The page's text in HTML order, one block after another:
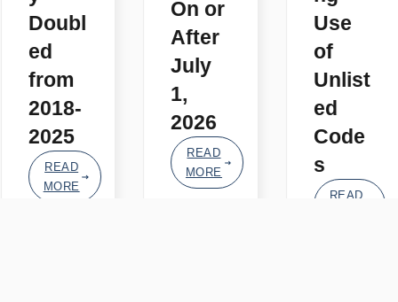
Doubl
ed
from
2018-
2025
READ
MORE
On or
After
July
1,
2026
READ
MORE
Use
of
Unlist
ed
Code
s
READ